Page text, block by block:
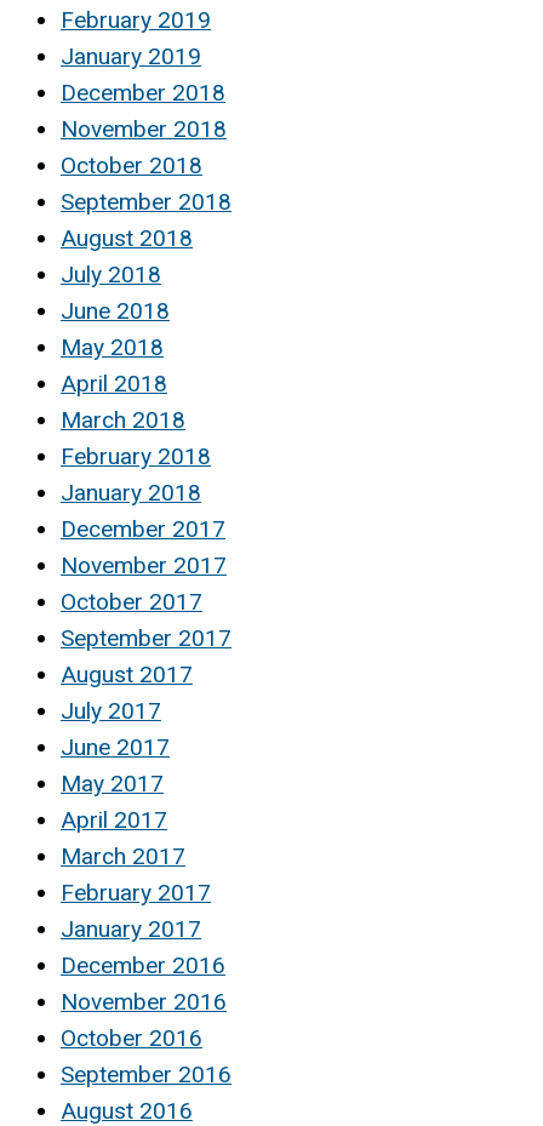
February 2019
January 2019
December 2018
November 2018
October 2018
September 2018
August 2018
July 2018
June 2018
May 2018
April 2018
March 2018
February 2018
January 2018
December 2017
November 2017
October 2017
September 2017
August 2017
July 2017
June 2017
May 2017
April 2017
March 2017
February 2017
January 2017
December 2016
November 2016
October 2016
September 2016
August 2016